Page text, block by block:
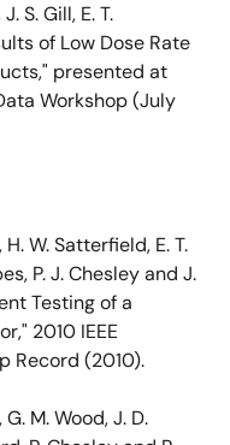
S. Gill, E. T.
of Low Dose Rate
presented at
Workshop (July
W. Satterfield, E. T.
P. J. Chesley and J.
Testing of a
2010 IEEE
Record (2010).
M. Wood, J. D.